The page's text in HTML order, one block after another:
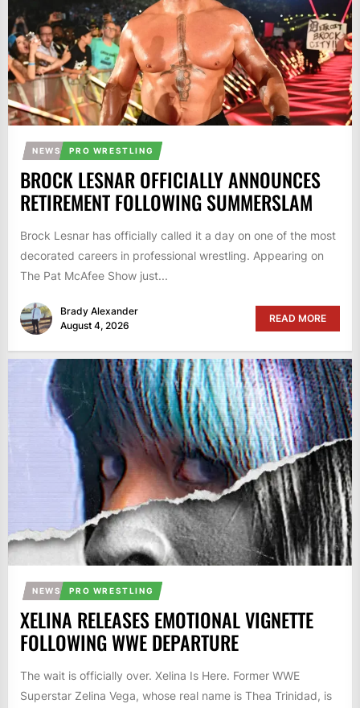
NEWS PRO WRESTLING
BROCK LESNAR OFFICIALLY ANNOUNCES
RETIREMENT FOLLOWING SUMMERSLAM
Brock Lesnar has officially called it a day on one of the most
decorated careers in professional wrestling. Appearing on
The Pat McAfee Show just...
Brady Alexander
August 4, 2026
READ MORE
NEWS PRO WRESTLING
XELINA RELEASES EMOTIONAL VIGNETTE
FOLLOWING WWE DEPARTURE
The wait is officially over. Xelina Is Here. Former WWE
Superstar Zelina Vega, whose real name is Thea Trinidad, is